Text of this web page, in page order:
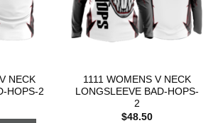
NECK
HOPS-2
1111 WOMENS V NECK
LONGSLEEVE BAD-HOPS-
2
$48.50